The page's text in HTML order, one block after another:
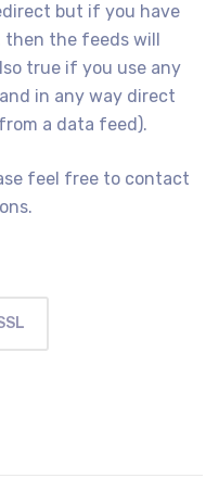
but if you have
then the feeds will
true if you use any
in any way direct
a data feed).
feel free to contact